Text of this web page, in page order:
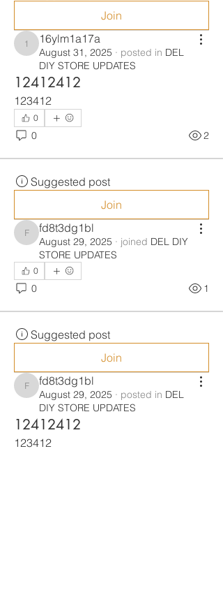
Join
16ylm1a17a
16ylm1a17a
August 31, 2025 · posted in DEL
DIY STORE UPDATES
12412412
123412
0
0 2
Suggested post
Join
fd8t3dg1bl
fd8t3dg1bl
August 29, 2025 · joined DEL DIY
STORE UPDATES
0
0 1
Suggested post
Join
fd8t3dg1bl
fd8t3dg1bl
August 29, 2025 · posted in DEL
DIY STORE UPDATES
12412412
123412